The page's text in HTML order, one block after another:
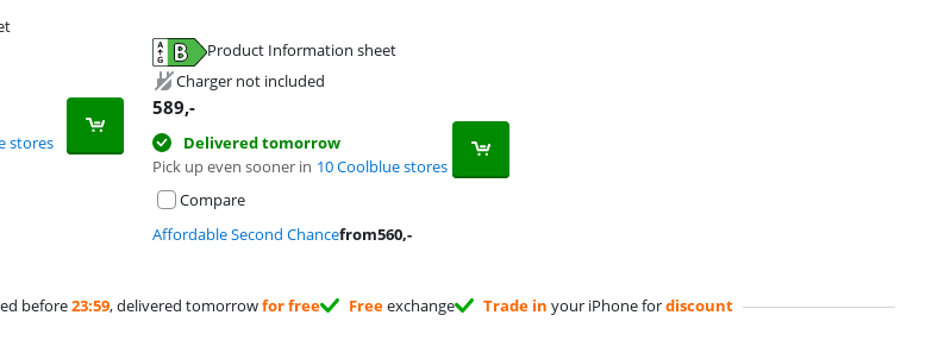
stores
Product Information sheet
Charger not included
589,-
Delivered tomorrow
Pick up even sooner in 10 Coolblue stores
Compare
Affordable Second Chancefrom560,-
before23:59, delivered tomorrowfor free Freeexchange Trade in your iPhone fordiscount